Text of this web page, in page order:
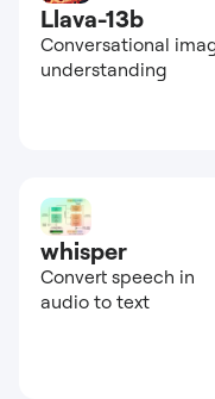
Llava-13b
Conversational
understanding
whisper
Convert speech in
audio to text